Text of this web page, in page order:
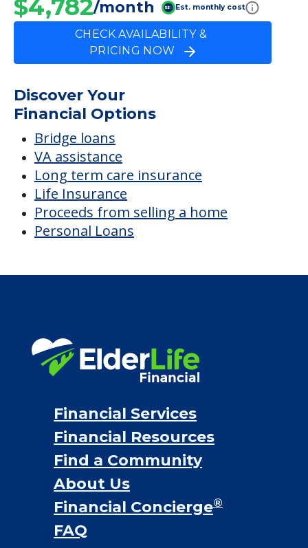
FINANCIAL SNAPSHOT
Yellowwood Terrace
Average price before discounts
$4,782 /month
CHECK AVAILABILITY &
PRICING NOW
Discover Your
Financial Options
VA assistance
Personal Loans
Financial Services